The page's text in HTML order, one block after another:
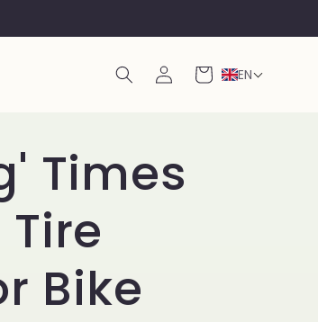
Log
in
Cart EN
Times
Bike